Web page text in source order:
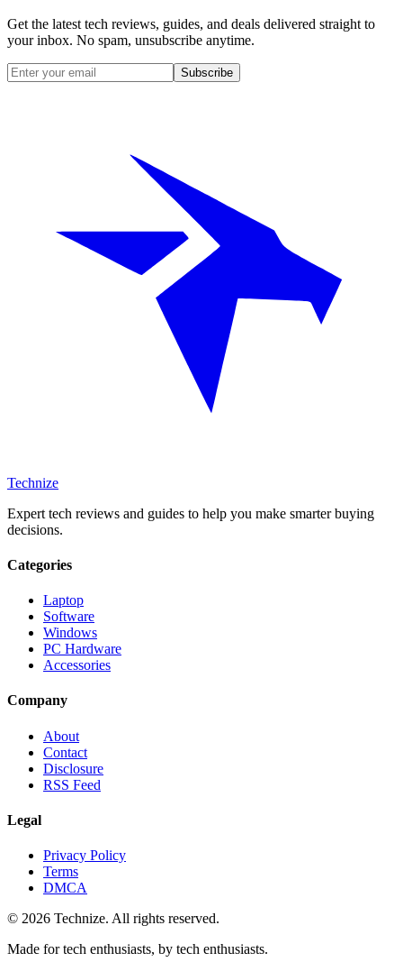
Get the latest tech reviews, guides, and deals delivered straight to
your inbox. No spam, unsubscribe anytime.
Subscribe
Technize
Expert tech reviews and guides to help you make smarter buying
decisions.
Categories
Laptop
Software
Windows
PC Hardware
Accessories
Company
About
Contact
Disclosure
RSS Feed
Legal
Privacy Policy
Terms
DMCA
© 2026 Technize. All rights reserved.
Made for tech enthusiasts, by tech enthusiasts.